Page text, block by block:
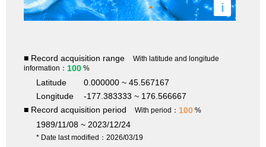
i
■ Record acquisition range
With latitude and longitude
information： 100 %
Latitude
0.000000 ~ 45.567167
Longitude
-177.383333 ~ 176.566667
■ Record acquisition period
With period： 100 %
1989/11/08 ~ 2023/12/24
* Date last modified：2026/03/19